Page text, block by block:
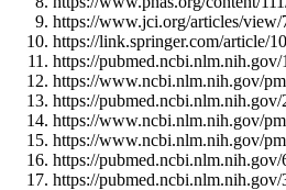
https://www.jci.org/articles/view/
https://link.springer.com/article/
https://pubmed.ncbi.nlm.nih.gov/
https://www.ncbi.nlm.nih.gov/
https://pubmed.ncbi.nlm.nih.gov/
https://www.ncbi.nlm.nih.gov/
https://www.ncbi.nlm.nih.gov/
https://pubmed.ncbi.nlm.nih.gov/
https://